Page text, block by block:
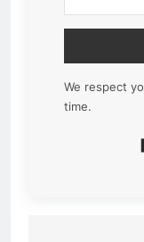
We respect
time.